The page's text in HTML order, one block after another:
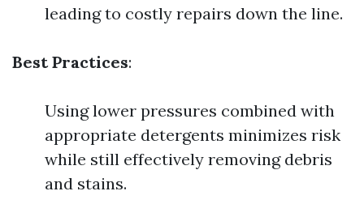
leading to costly repairs down the line.
Best Practices:
Using lower pressures combined with
appropriate detergents minimizes risk
while still effectively removing debris
and stains.